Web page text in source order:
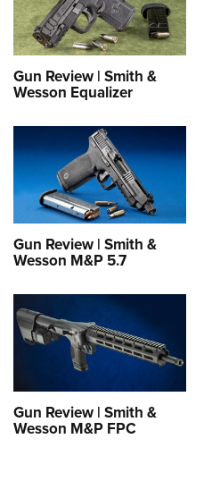
Gun Review | Smith &
Wesson Equalizer
Gun Review | Smith &
Wesson M&P 5.7
Gun Review | Smith &
Wesson M&P FPC